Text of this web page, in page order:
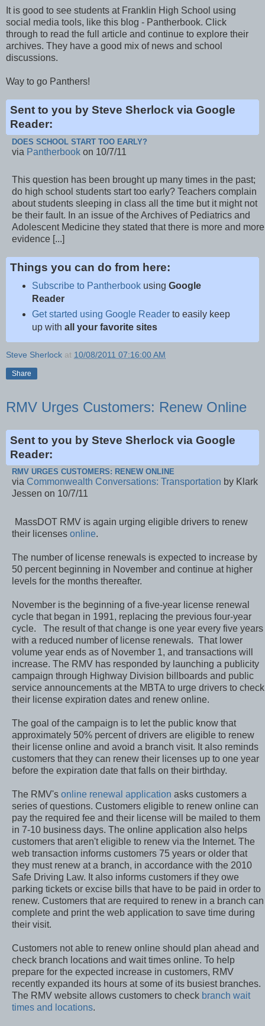
It is good to see students at Franklin High School using
social media tools, like this blog - Pantherbook. Click
through to read the full article and continue to explore their
archives. They have a good mix of news and school
discussions.
Way to go Panthers!
Sent to you by Steve Sherlock via Google
Reader:
DOES SCHOOL START TOO EARLY?
via Pantherbook on 10/7/11
This question has been brought up many times in the past;
do high school students start too early? Teachers complain
about students sleeping in class all the time but it might not
be their fault. In an issue of the Archives of Pediatrics and
Adolescent Medicine they stated that there is more and more
evidence [...]
Things you can do from here:
Subscribe to Pantherbookusing Google
Reader
Get started using Google Readerto easily keep
up with all your favorite sites
Steve Sherlock at 10/08/2011 07:16:00 AM
Share
RMV Urges Customers: Renew Online
Sent to you by Steve Sherlock via Google
Reader:
RMV URGES CUSTOMERS: RENEW ONLINE
via Commonwealth Conversations: Transportation by Klark
Jessen on 10/7/11
MassDOT RMV is again
The number of license renewals is expected to increase by
50 percent beginning in November and continue at higher
November is the beginning of a five-year license renewal
cycle that began in 1991, replacing the previous four-year
cycle. The result of that change is one year every five years
with a reduced number of license renewals. That lower
volume year ends as of November 1, and transactions will
increase. The RMV has responded by launching a publicity
campaign through Highway Division billboards and public
service announcements at the MBTA to urge drivers to check
The goal of the campaign is to let the public know that
approximately 50% percent of drivers are eligible to renew
their license online and avoid a branch visit. It also reminds
customers that they can renew their licenses up to one year
The RMV'sonline renewal applicationasks customers a
series of questions. Customers eligible to renew online can
pay the required fee and their license will be mailed to them
in 7-10 business days. The online application also helps
customers that aren't eligible to renew via the Internet. The
web transaction informs customers 75 years or older that
they must renew at a branch, in accordance with the 2010
Safe Driving Law. It also informs customers if they owe
parking tickets or excise bills that have to be paid in order to
renew. Customers that are required to renew in a branch can
complete and print the web application to save time during
Customers not able to renew online should plan ahead and
check branch locations and wait times online. To help
prepare for the expected increase in customers, RMV
recently expanded its hours at some of its busiest branches.
The RMV website allows customers to check